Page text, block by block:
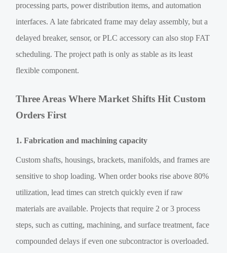
processing parts, power distribution items, and automation
interfaces. A late fabricated frame may delay assembly, but a
delayed breaker, sensor, or PLC accessory can also stop FAT
scheduling. The project path is only as stable as its least
flexible component.
Three Areas Where Market Shifts Hit Custom
Orders First
1. Fabrication and machining capacity
Custom shafts, housings, brackets, manifolds, and frames are
sensitive to shop loading. When order books rise above 80%
utilization, lead times can stretch quickly even if raw
materials are available. Projects that require 2 or 3 process
steps, such as cutting, machining, and surface treatment, face
compounded delays if even one subcontractor is overloaded.